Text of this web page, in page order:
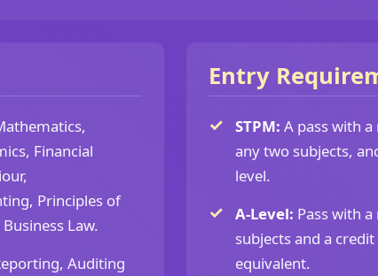
Financial
Principles of
Law.
Auditing
Entry
STPM: A pass with
any two subjects,
level.
A-Level: Pass with
subjects and a
equivalent.